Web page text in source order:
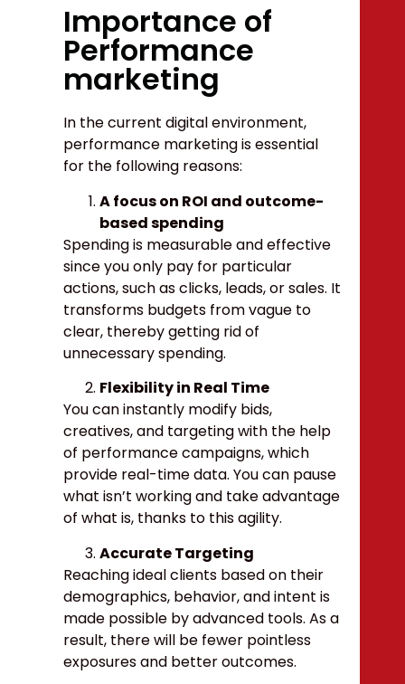
Importance of
Performance
marketing
In the current digital environment,
performance marketing is essential
for the following reasons:
A focus on ROI and outcome-
based spending
Spending is measurable and effective
since you only pay for particular
actions, such as clicks, leads, or sales. It
transforms budgets from vague to
clear, thereby getting rid of
unnecessary spending.
Flexibility in Real Time
You can instantly modify bids,
creatives, and targeting with the help
of performance campaigns, which
provide real-time data. You can pause
what isn’t working and take advantage
of what is, thanks to this agility.
Accurate Targeting
Reaching ideal clients based on their
demographics, behavior, and intent is
made possible by advanced tools. As a
result, there will be fewer pointless
exposures and better outcomes.